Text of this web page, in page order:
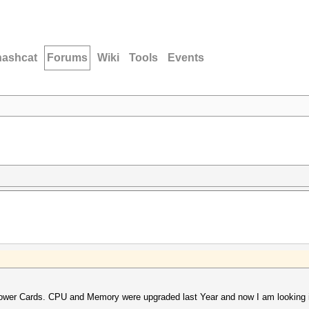
Forums Wiki Tools Events
Cards. CPU and Memory were upgraded last Year and now I am